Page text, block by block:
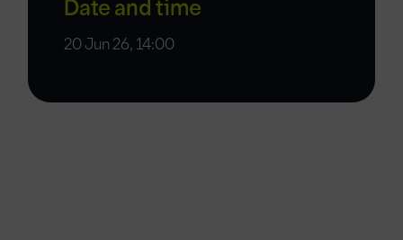
Date and time
20 Jun 26, 14:00